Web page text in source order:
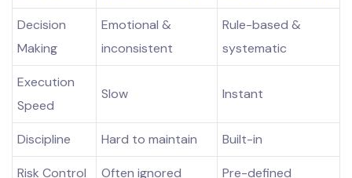
Decision
Making
Emotional &
inconsistent
Rule-based &
systematic
Execution
Speed
Slow Instant
Discipline Hard to maintain Built-in
Risk Control Often ignored Pre-defined